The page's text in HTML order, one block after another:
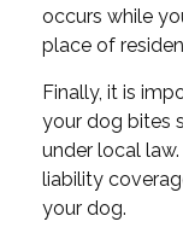
occurs while
place of
Finally, it is
your dog bites
under local
liability
your dog.